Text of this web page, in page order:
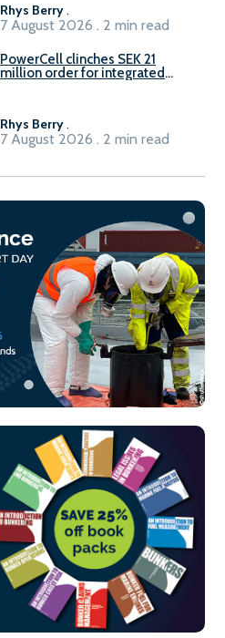
Rhys Berry .
7 August 2026 . 2 min read
PowerCell clinches SEK 21
million order for integrated
Rhys Berry .
7 August 2026 . 2 min read